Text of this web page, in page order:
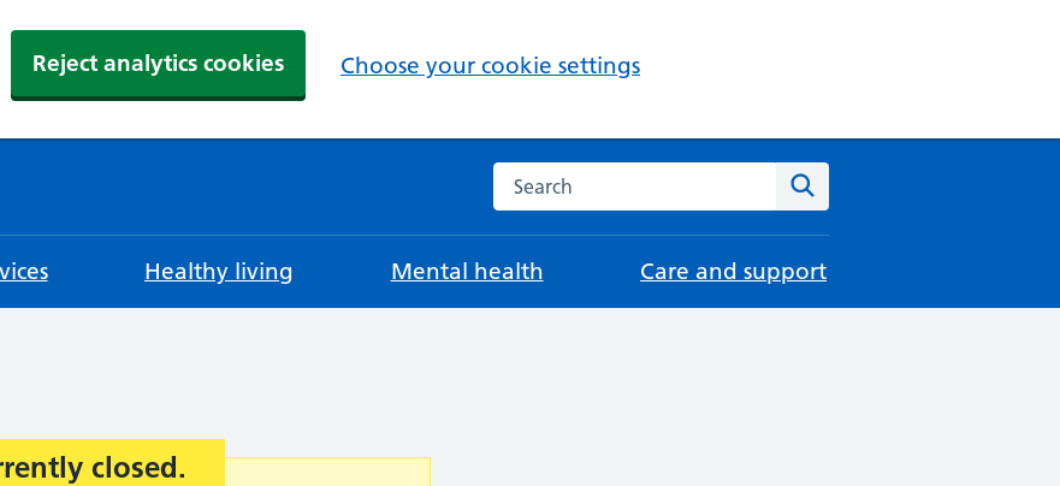
Reject analytics cookies Choose your cookie settings
Search the NHS website
Healthy living Mental health Care and support
closed.